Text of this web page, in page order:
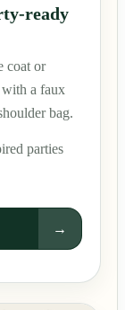
ready
coat or
a faux
bag.
parties
→